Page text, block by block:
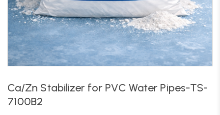
Ca/Zn Stabilizer for PVC Water Pipes-TS-
7100B2